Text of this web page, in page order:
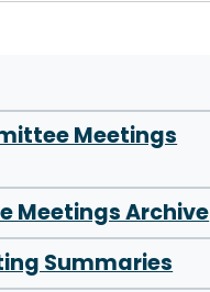
Meetings
Meetings Archive
Summaries